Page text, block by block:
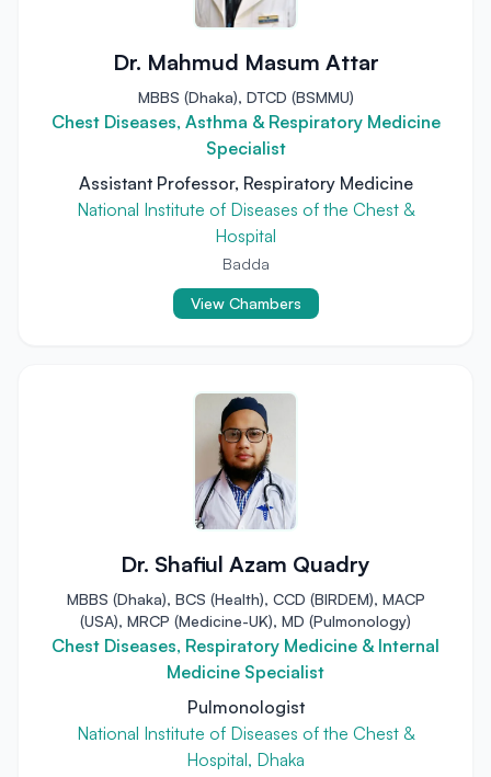
Dr. Mahmud Masum Attar
MBBS (Dhaka), DTCD (BSMMU)
Chest Diseases, Asthma & Respiratory Medicine
Specialist
Assistant Professor, Respiratory Medicine
National Institute of Diseases of the Chest &
Hospital
Badda
View Chambers
Dr. Shafiul Azam Quadry
MBBS (Dhaka), BCS (Health), CCD (BIRDEM), MACP
(USA), MRCP (Medicine-UK), MD (Pulmonology)
Chest Diseases, Respiratory Medicine & Internal
Medicine Specialist
Pulmonologist
National Institute of Diseases of the Chest &
Hospital, Dhaka